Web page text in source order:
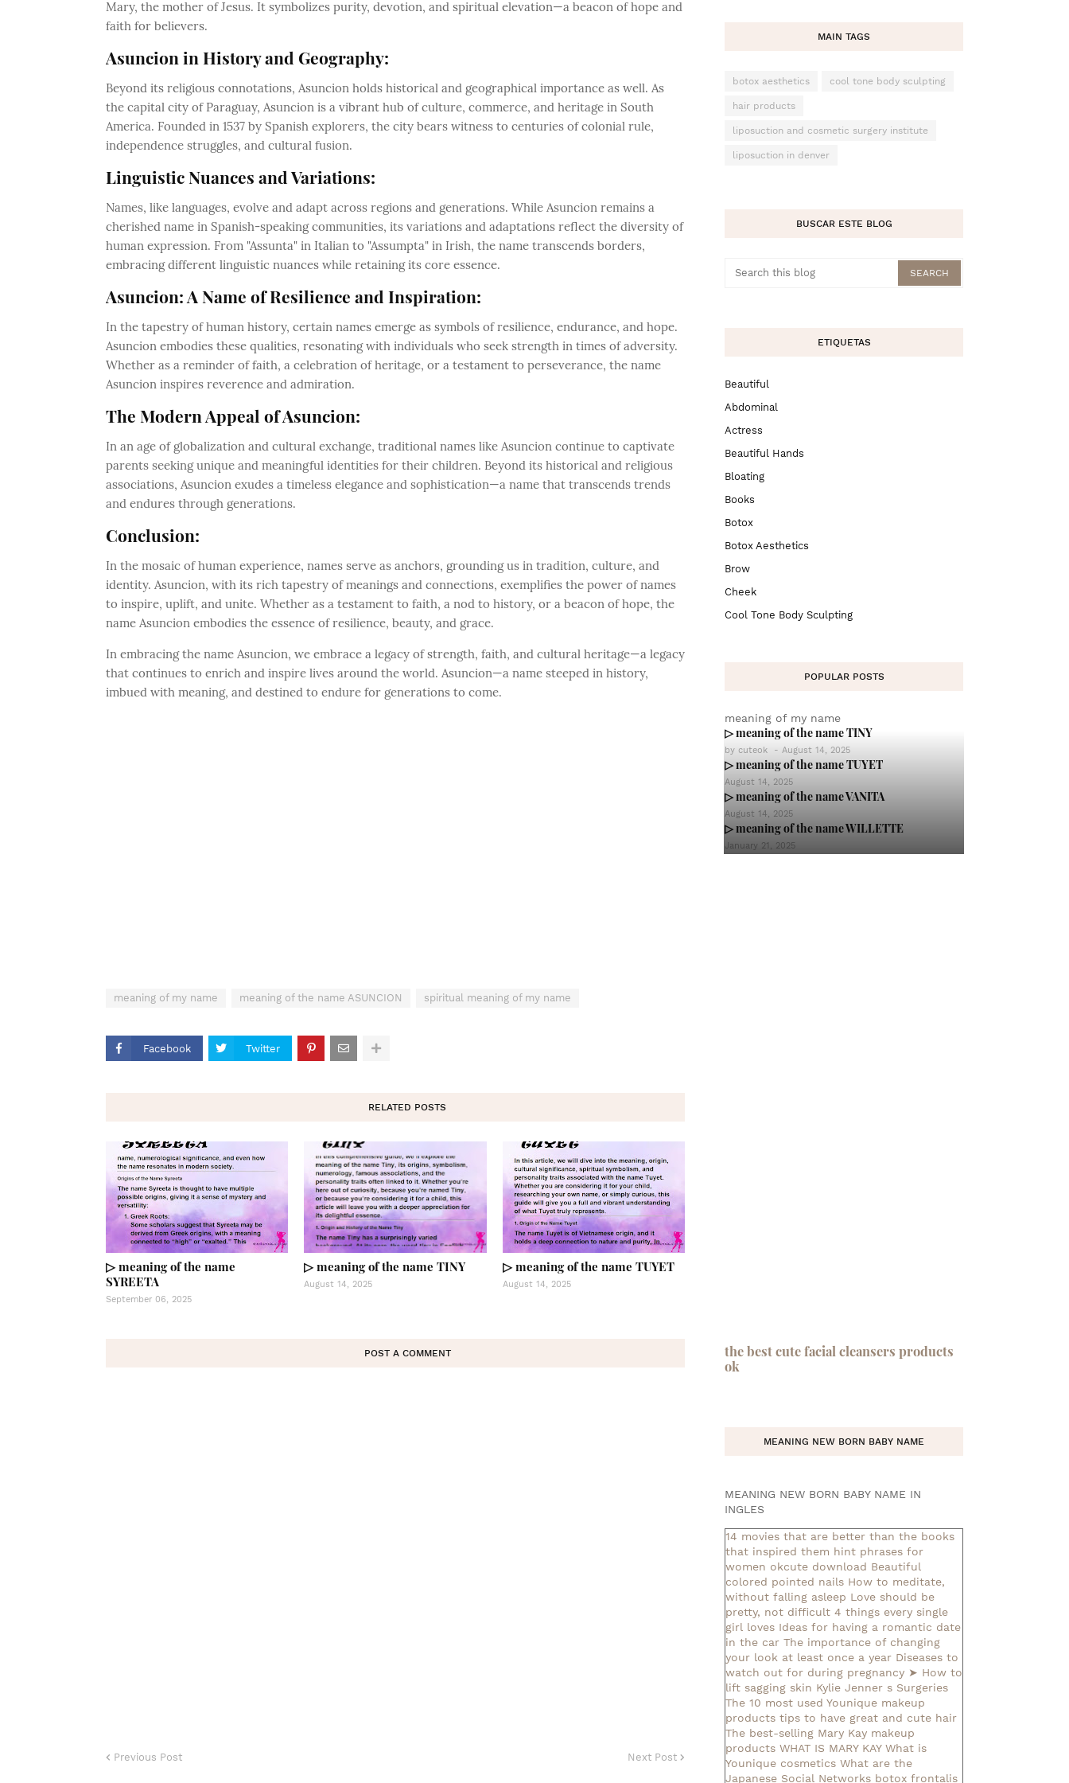
Mary, the mother of Jesus. It symbolizes purity, devotion, and spiritual elevation—a beacon of hope and
faith for believers.
Asuncion in History and Geography:
Beyond its religious connotations, Asuncion holds historical and geographical importance as well. As
the capital city of Paraguay, Asuncion is a vibrant hub of culture, commerce, and heritage in South
America. Founded in 1537 by Spanish explorers, the city bears witness to centuries of colonial rule,
independence struggles, and cultural fusion.
Linguistic Nuances and Variations:
Names, like languages, evolve and adapt across regions and generations. While Asuncion remains a
cherished name in Spanish-speaking communities, its variations and adaptations reflect the diversity of
human expression. From "Assunta" in Italian to "Assumpta" in Irish, the name transcends borders,
embracing different linguistic nuances while retaining its core essence.
Asuncion: A Name of Resilience and Inspiration:
In the tapestry of human history, certain names emerge as symbols of resilience, endurance, and hope.
Asuncion embodies these qualities, resonating with individuals who seek strength in times of adversity.
Whether as a reminder of faith, a celebration of heritage, or a testament to perseverance, the name
Asuncion inspires reverence and admiration.
The Modern Appeal of Asuncion:
In an age of globalization and cultural exchange, traditional names like Asuncion continue to captivate
parents seeking unique and meaningful identities for their children. Beyond its historical and religious
associations, Asuncion exudes a timeless elegance and sophistication—a name that transcends trends
and endures through generations.
Conclusion:
In the mosaic of human experience, names serve as anchors, grounding us in tradition, culture, and
identity. Asuncion, with its rich tapestry of meanings and connections, exemplifies the power of names
to inspire, uplift, and unite. Whether as a testament to faith, a nod to history, or a beacon of hope, the
name Asuncion embodies the essence of resilience, beauty, and grace.
In embracing the name Asuncion, we embrace a legacy of strength, faith, and cultural heritage—a legacy
that continues to enrich and inspire lives around the world. Asuncion—a name steeped in history,
imbued with meaning, and destined to endure for generations to come.
meaning of my name meaning of the name ASUNCION spiritual meaning of my name
Facebook Twitter
RELATED POSTS
▷ meaning of the name
SYREETA
September 06, 2025
▷ meaning of the name TINY
August 14, 2025
▷ meaning of the name TUYET
August 14, 2025
POST A COMMENT
Previous Post Next Post
MAIN TAGS
botox aesthetics cool tone body sculpting
hair products
liposuction and cosmetic surgery institute
liposuction in denver
BUSCAR ESTE BLOG
ETIQUETAS
Beautiful
Abdominal
Actress
Beautiful Hands
Bloating
Books
Botox
Botox Aesthetics
Brow
Cheek
Cool Tone Body Sculpting
POPULAR POSTS
meaning of my name
▷ meaning of the name TINY
by cuteok - August 14, 2025
▷ meaning of the name TUYET
August 14, 2025
▷ meaning of the name VANITA
August 14, 2025
▷ meaning of the name WILLETTE
January 21, 2025
the best cute facial cleansers products
ok
MEANING NEW BORN BABY NAME
MEANING NEW BORN BABY NAME IN
INGLES
14 movies that are better than the books
that inspired them hint phrases for
women okcute download Beautiful
colored pointed nails How to meditate,
without falling asleep Love should be
pretty, not difficult 4 things every single
girl loves Ideas for having a romantic date
in the car The importance of changing
your look at least once a year Diseases to
watch out for during pregnancy ➤ How to
lift sagging skin Kylie Jenner s Surgeries
The 10 most used Younique makeup
products tips to have great and cute hair
The best-selling Mary Kay makeup
products WHAT IS MARY KAY What is
Younique cosmetics What are the
Japanese Social Networks botox frontalis